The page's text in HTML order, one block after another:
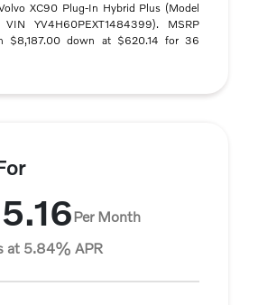
XC90 Plug-In Hybrid Plus (Model
VIN YV4H60PEXT1484399). MSRP
$8,187.00 down at $620.14 for 36
Per Month
at 5.84% APR